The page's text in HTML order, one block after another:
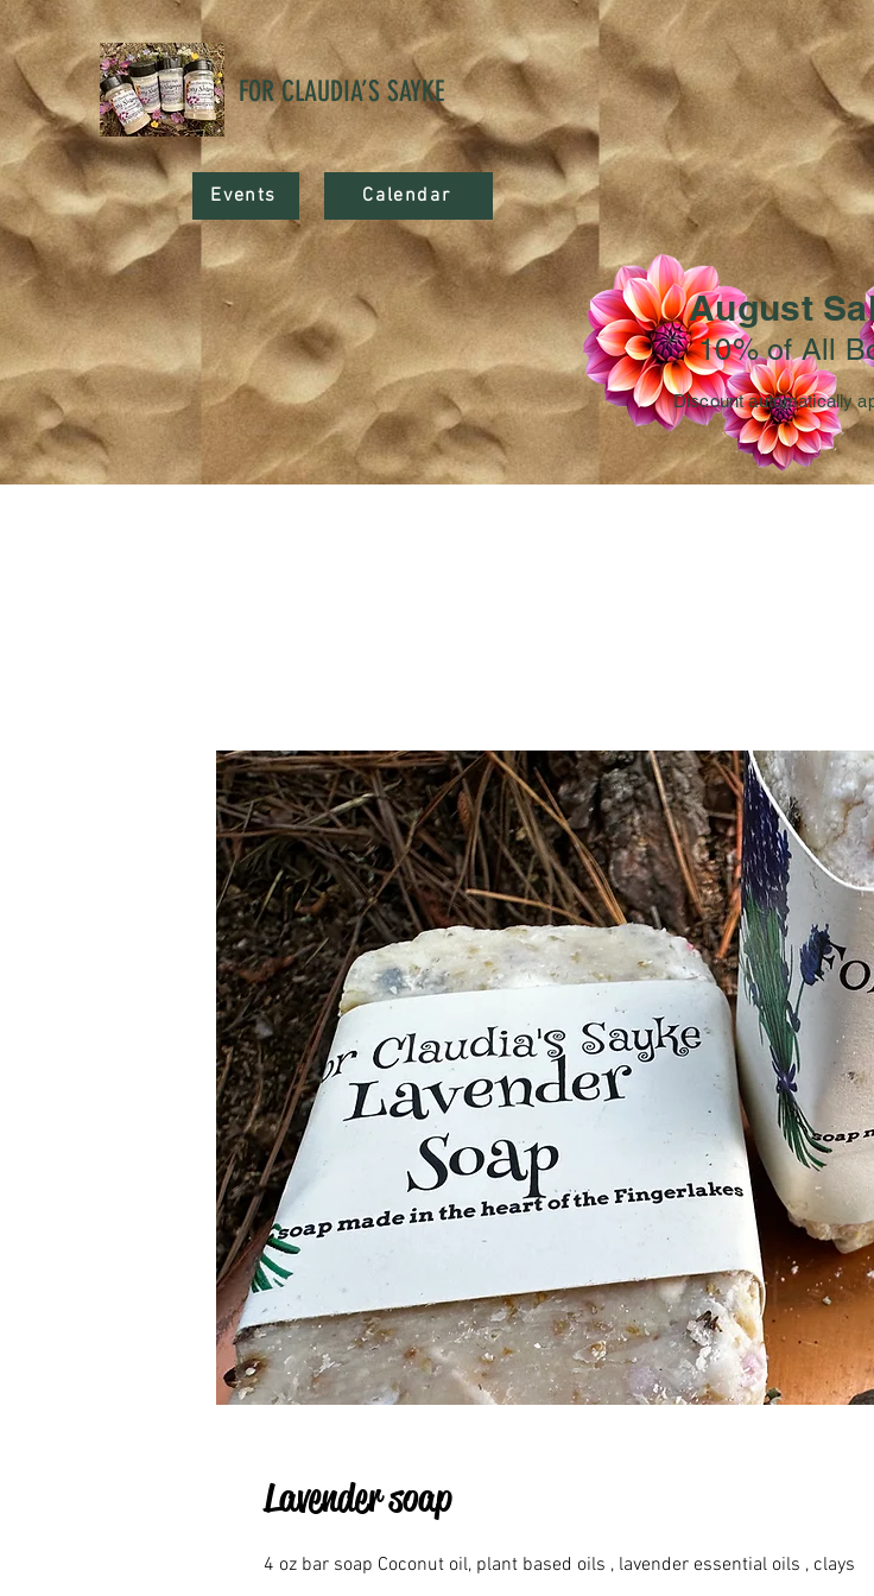
FOR CLAUDIA’S SAYKE
Events Calendar
Discount automatically
10% of All
August
Lavender soap
4 oz bar soap Coconut oil, plant based oils , lavender essential oils , clays